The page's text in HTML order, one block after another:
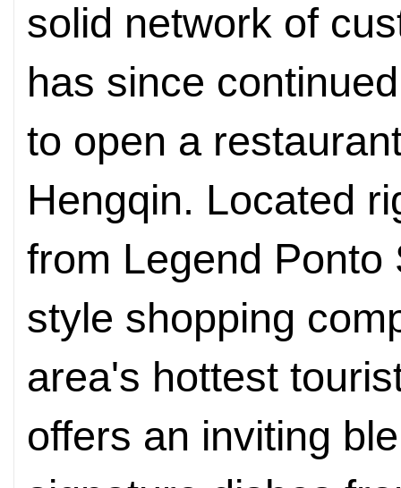
solid network of
has since
to open a
Hengqin. Located
from Legend
style shopping
area's hottest
offers an inviting